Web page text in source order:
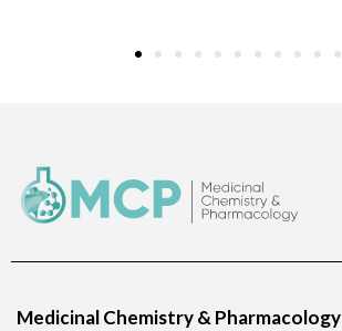
Medicinal Chemistry & Pharmacology